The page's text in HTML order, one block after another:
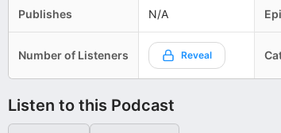
Publishes N/A
Number of Listeners Reveal
Listen to this Podcast